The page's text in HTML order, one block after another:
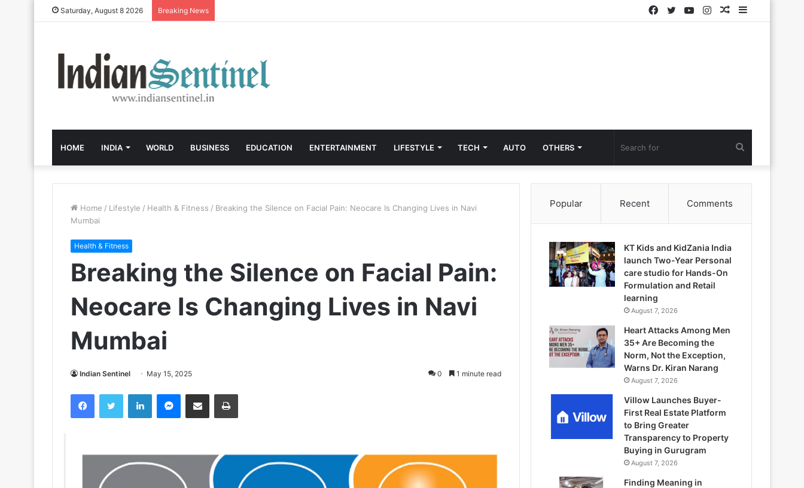
Saturday, August 8 2026 Breaking News Sidebar
Random
Instagram
YouTube
Twitter
Facebook
HOME INDIA WORLD BUSINESS EDUCATION ENTERTAINMENT LIFESTYLE TECH AUTO OTHERS
for
Home / Lifestyle / Health & Fitness / Breaking the Silence on Facial Pain: Neocare Is Changing Lives in Navi
Mumbai
Health & Fitness
Breaking the Silence on Facial Pain:
Neocare Is Changing Lives in Navi
Mumbai
Indian Sentinel May 15, 2025 0 1 minute read
FacebookTwitter LinkedInMessenger
Share via Email Print
Popular Recent Comments
KT Kids and KidZania India
launch Two-Year Personal
care studio for Hands-On
Formulation and Retail
learning
August 7, 2026
Heart Attacks Among Men
35+ Are Becoming the
Norm, Not the Exception,
Warns Dr. Kiran Narang
August 7, 2026
Villow Launches Buyer-
First Real Estate Platform
to Bring Greater
Transparency to Property
Buying in Gurugram
August 7, 2026
Finding Meaning in